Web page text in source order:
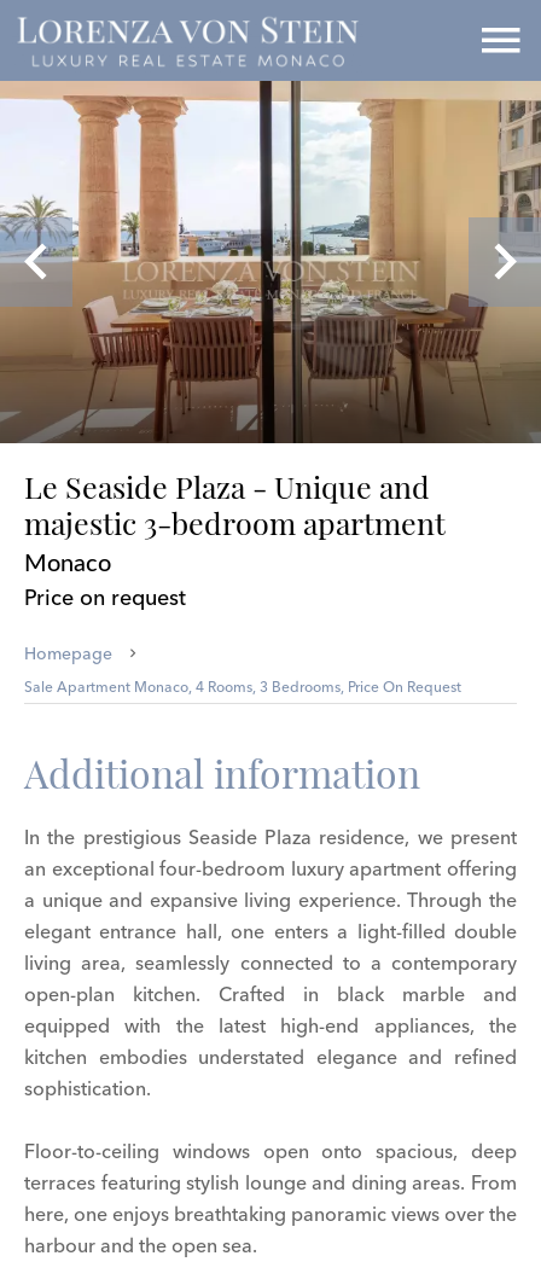
Le Seaside Plaza - Unique and
majestic 3-bedroom apartment
Monaco
Price on request
Homepage
Sale Apartment Monaco, 4 Rooms, 3 Bedrooms, Price On Request
Additional information
In the prestigious Seaside Plaza residence, we present
an exceptional four-bedroom luxury apartment offering
a unique and expansive living experience. Through the
elegant entrance hall, one enters a light-filled double
living area, seamlessly connected to a contemporary
open-plan kitchen. Crafted in black marble and
equipped with the latest high-end appliances, the
kitchen embodies understated elegance and refined
sophistication.
Floor-to-ceiling windows open onto spacious, deep
terraces featuring stylish lounge and dining areas. From
here, one enjoys breathtaking panoramic views over the
harbour and the open sea.